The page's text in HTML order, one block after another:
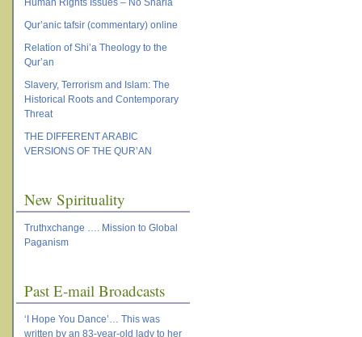
Human Rights Issues – No Sharia
Qur’anic tafsir (commentary) online
Relation of Shi’a Theology to the
Qur’an
Slavery, Terrorism and Islam: The
Historical Roots and Contemporary
Threat
THE DIFFERENT ARABIC
VERSIONS OF THE QUR’AN
New Spirituality
Truthxchange …. Mission to Global
Paganism
Past E-mail Broadcasts
‘I Hope You Dance’… This was
written by an 83-year-old lady to her